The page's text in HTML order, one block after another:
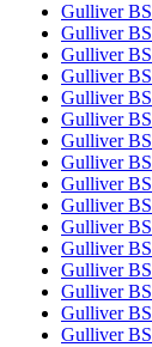
Gulliver
Gulliver
Gulliver
Gulliver
Gulliver
Gulliver
Gulliver
Gulliver
Gulliver
Gulliver
Gulliver
Gulliver
Gulliver
Gulliver
Gulliver
Gulliver